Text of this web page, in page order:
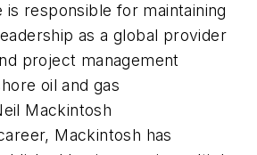
is responsible for maintaining
as a global provider
project management
oil and gas
Mackintosh
Mackintosh has